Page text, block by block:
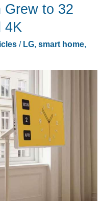
Grew to 32
4K
/ LG, smart home,